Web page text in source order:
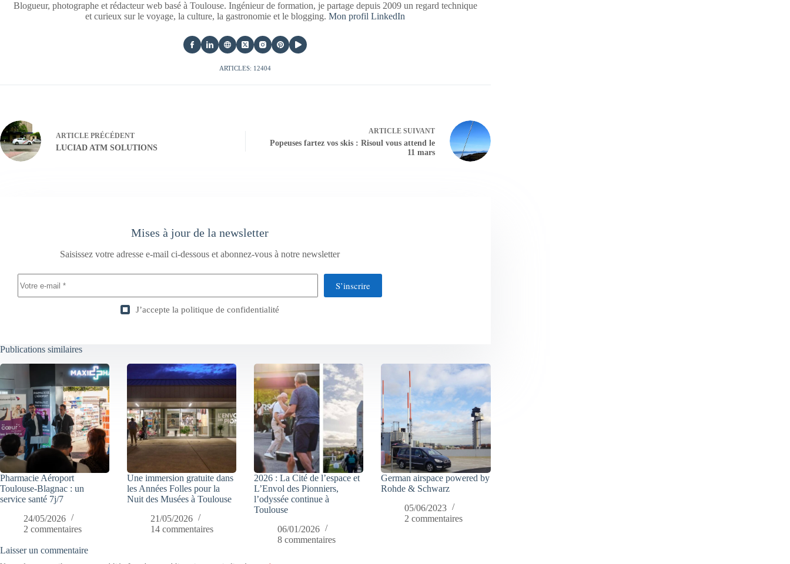
Blogueur, photographe et rédacteur web basé à Toulouse. Ingénieur de formation, je partage depuis 2009 un regard technique
et curieux sur le voyage, la culture, la gastronomie et le blogging.Mon profil LinkedIn
ARTICLES: 12404
ARTICLE PRÉCÉDENT
LUCIAD ATM SOLUTIONS
ARTICLESUIVANT
Popeuses fartez vos skis : Risoul vous attend le
11 mars
Mises à jour de la newsletter
Saisissez votre adresse e-mail ci-dessous et abonnez-vous à notre newsletter
S’inscrire
J’accepte la politique de confidentialité
Publications similaires
Pharmacie Aéroport
Toulouse-Blagnac : un
service santé 7j/7
24/05/2026
2 commentaires
Une immersion gratuite dans
les Années Folles pour la
Nuit des Musées à Toulouse
21/05/2026
14 commentaires
2026 : La Cité de l’espace et
L’Envol des Pionniers,
l’odyssée continue à
Toulouse
06/01/2026
8 commentaires
German airspace powered by
Rohde & Schwarz
05/06/2023
2 commentaires
Laisser un commentaire